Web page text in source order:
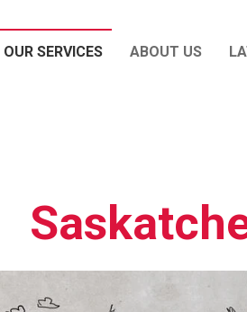
OUR SERVICES ABOUT US